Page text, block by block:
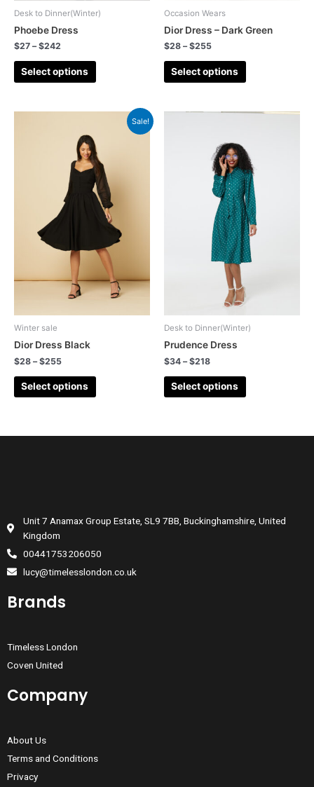
Desk to Dinner(Winter)
Phoebe Dress
$27 –$242
Select options
Occasion Wears
Dior Dress – Dark Green
$28 –$255
Select options
Sale!
Winter sale
Dior Dress Black
$28 –$255
Select options
Desk to Dinner(Winter)
Prudence Dress
$34 –$218
Select options
Unit 7 Anamax Group Estate, SL9 7BB, Buckinghamshire, United
Kingdom
00441753206050
lucy@timelesslondon.co.uk
Brands
Timeless London
Coven United
Company
About Us
Terms and Conditions
Privacy